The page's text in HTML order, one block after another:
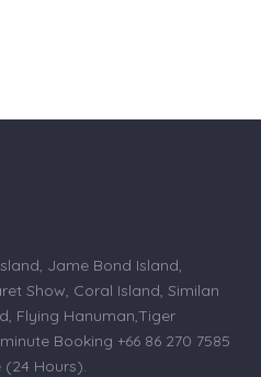
Jame Bond Island,
Show, Coral Island, Similan
Flying Hanuman,Tiger
Booking +66 86 270 7585
(24 Hours).